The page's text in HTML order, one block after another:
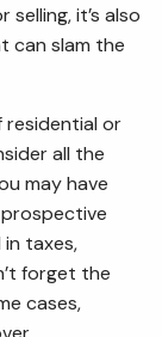
it’s also
can slam the
residential or
all the
may have
taxes,
forget the
cases,